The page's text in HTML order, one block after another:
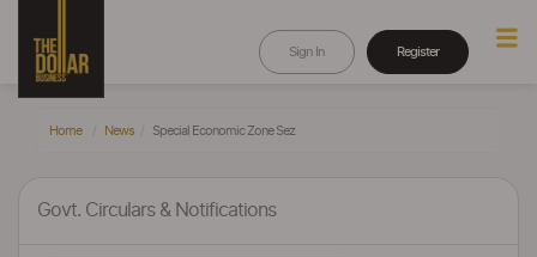
Sign In Register
Home News Special Economic Zone Sez
Govt. Circulars & Notifications